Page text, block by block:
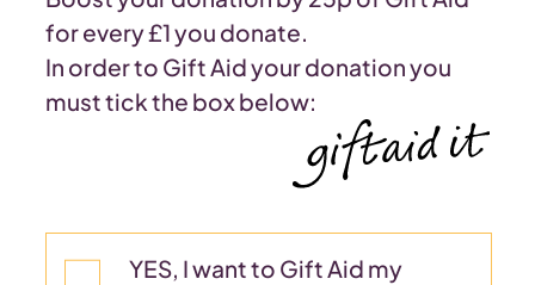
for every £1 you donate.
In order to Gift Aid your donation you
must tick the box below:
YES, I want to Gift Aid my